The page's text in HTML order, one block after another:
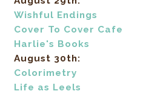
Wishful Endings
Cover To Cover Cafe
Harlie's Books
August 30th:
Colorimetry
Life as Leels